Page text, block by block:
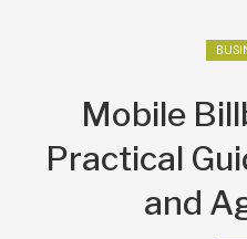
Mobile
Practical
and